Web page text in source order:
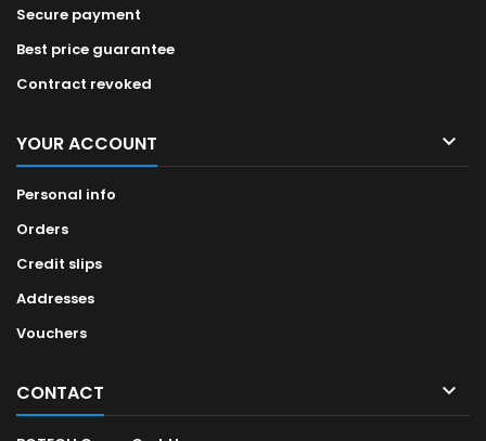
Secure payment
Best price guarantee
Contract revoked
YOUR ACCOUNT 
Personal info
Orders
Credit slips
Addresses
Vouchers
CONTACT 